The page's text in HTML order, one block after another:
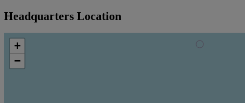
Headquarters Location
+
−